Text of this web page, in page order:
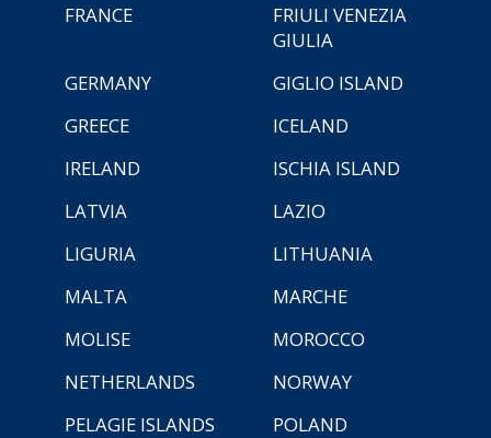
FRANCE
FRIULI VENEZIA
GIULIA
GERMANY
GIGLIO ISLAND
GREECE
ICELAND
IRELAND
ISCHIA ISLAND
LATVIA
LAZIO
LIGURIA
LITHUANIA
MALTA
MARCHE
MOLISE
MOROCCO
NETHERLANDS
NORWAY
PELAGIE ISLANDS
POLAND